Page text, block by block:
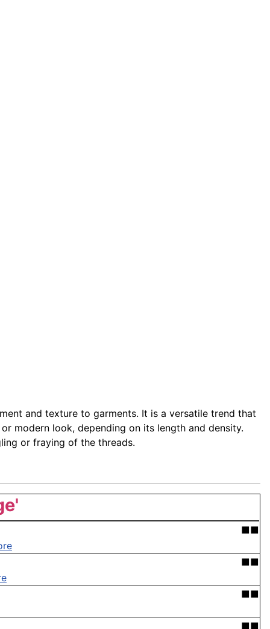
and texture to garments. It is a versatile trend that
modern look, depending on its length and density.
or fraying of the threads.
■■
■■
■■
■■